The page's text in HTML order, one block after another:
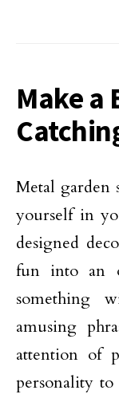
Make a
Metal garden
yourself in
designed
fun into an
something
amusing
attention of
personality